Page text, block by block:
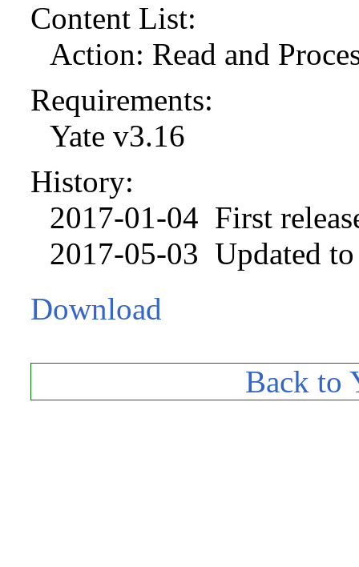
Content List:
Action: Read and
Requirements:
Yate v3.16
History:
2017-01-04 First
2017-05-03 Updated to
Download
Back to